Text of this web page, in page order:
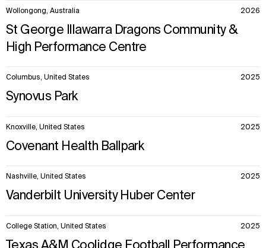
Wollongong, Australia 2026
St George Illawarra Dragons Community &
High Performance Centre
Columbus, United States 2025
Synovus Park
Knoxville, United States 2025
Covenant Health Ballpark
Nashville, United States 2025
Vanderbilt University Huber Center
College Station, United States 2025